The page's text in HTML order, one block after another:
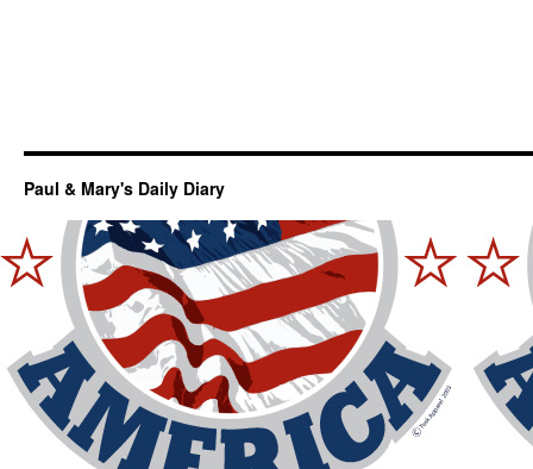
Paul & Mary's Daily Diary